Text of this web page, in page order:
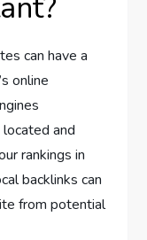
can have a
online
and
rankings in
backlinks can
from potential